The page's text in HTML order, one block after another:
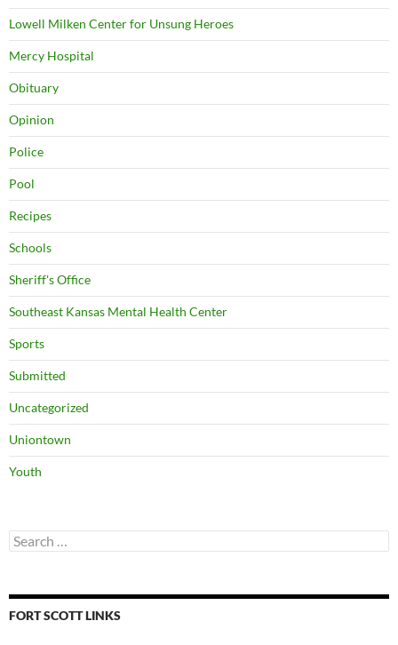
Lowell Milken Center for Unsung Heroes
Mercy Hospital
Obituary
Opinion
Police
Pool
Recipes
Schools
Sheriff's Office
Southeast Kansas Mental Health Center
Sports
Submitted
Uncategorized
Uniontown
Youth
Search
for:
FORT SCOTT LINKS